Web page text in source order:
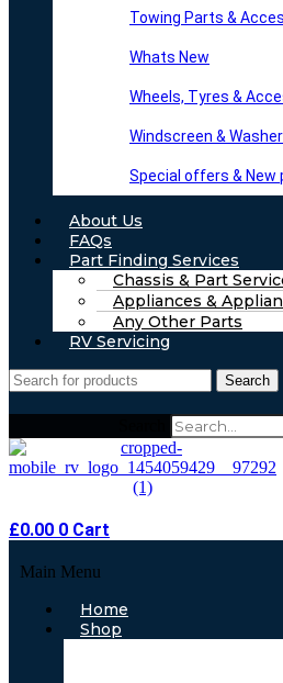
Towing Parts &
Whats New
Wheels, Tyres &
Windscreen &
Special offers & New
About Us
FAQs
Part Finding Services
Chassis & Part
Appliances &
Any Other Parts
RV Servicing
Search
£0.00 0 Cart
Main Menu
Home
Shop